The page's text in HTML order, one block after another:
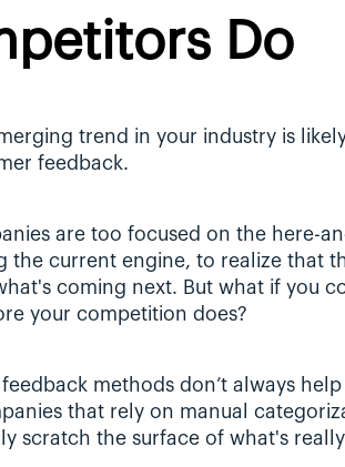
Do
trend in your industry is
feedback.
are too focused on the here-
the current engine, to realize that
coming next. But what if you
your competition does?
methods don’t always
that rely on manual
scratch the surface of what's